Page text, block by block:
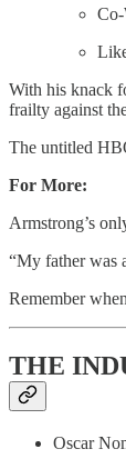
With his knack
frailty against
The untitled
For More:
Armstrong’s
“My father was
Remember
THE
Oscar